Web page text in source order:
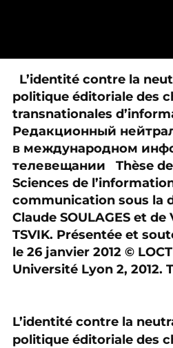
L’identité contre la
politique éditoriale des
transnationales
Редакционный
в международном
телевещании Thèse
Sciences de
communication sous la
Claude SOULAGES et de
TSVIK. Présentée et
le 26 janvier 2012 ©
Université Lyon 2, 2012.
L’identité contre la
politique éditoriale des